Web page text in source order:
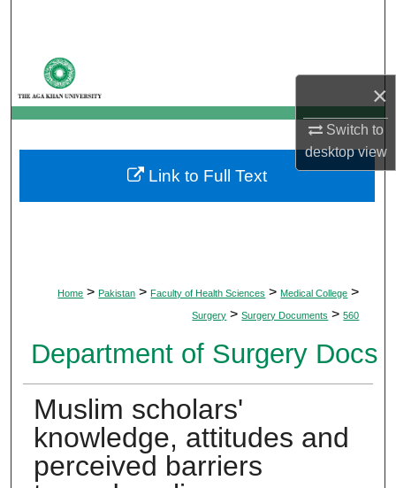
×
Switch to
desktopview
My Account
About
Digital Commons Network™
Home > Pakistan > Faculty of Health Sciences > Medical College >
Surgery > Surgery Documents > 560
Department of Surgery Docs
Muslim scholars'
knowledge, attitudes and
perceived barriers
Link to Full Text